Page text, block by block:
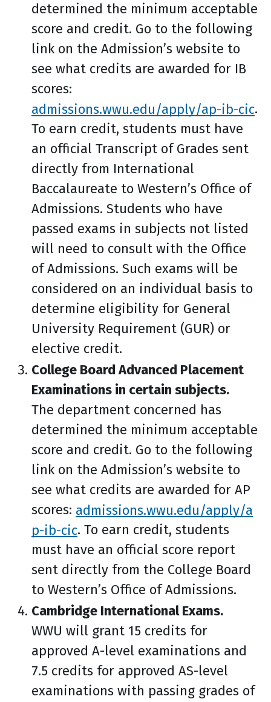
determined the minimum acceptable
score and credit. Go to the following
link on the Admission’s website to
see what credits are awarded for IB
scores:
admissions.wwu.edu/apply/ap-ib-cic.
To earn credit, students must have
an official Transcript of Grades sent
directly from International
Baccalaureate to Western’s Office of
Admissions. Students who have
passed exams in subjects not listed
will need to consult with the Office
of Admissions. Such exams will be
considered on an individual basis to
determine eligibility for General
University Requirement (GUR) or
elective credit.
College Board Advanced Placement
Examinations in certain subjects.
The department concerned has
determined the minimum acceptable
score and credit. Go to the following
link on the Admission’s website to
see what credits are awarded for AP
scores: admissions.wwu.edu/apply/a
p-ib-cic. To earn credit, students
must have an official score report
sent directly from the College Board
to Western’s Office of Admissions.
Cambridge International Exams.
WWU will grant 15 credits for
approved A-level examinations and
7.5 credits for approved AS-level
examinations with passing grades of